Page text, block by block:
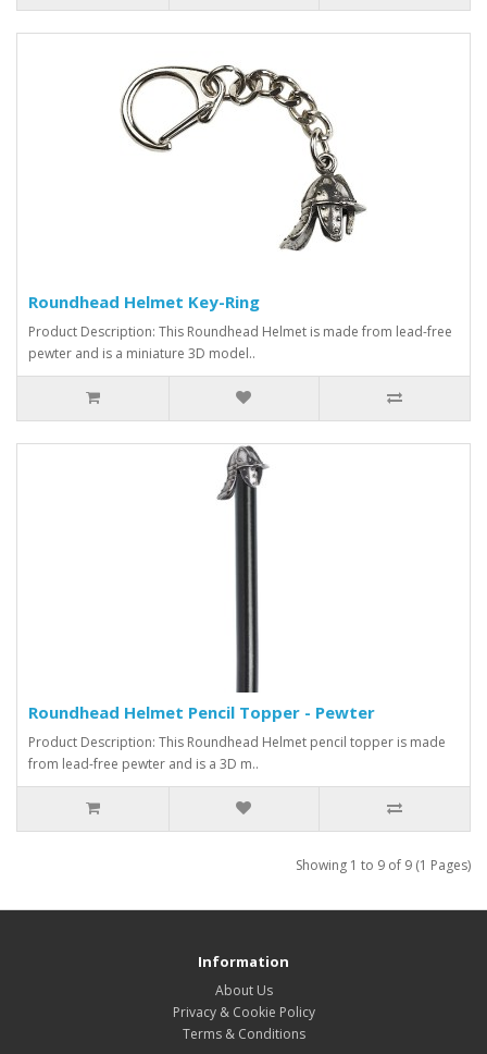
Roundhead Helmet Key-Ring
Product Description: This Roundhead Helmet is made from lead-free
pewter and is a miniature 3D model..
Roundhead Helmet Pencil Topper - Pewter
Product Description: This Roundhead Helmet pencil topper is made
from lead-free pewter and is a 3D m..
Showing 1 to 9 of 9 (1 Pages)
Information
About Us
Privacy & Cookie Policy
Terms & Conditions